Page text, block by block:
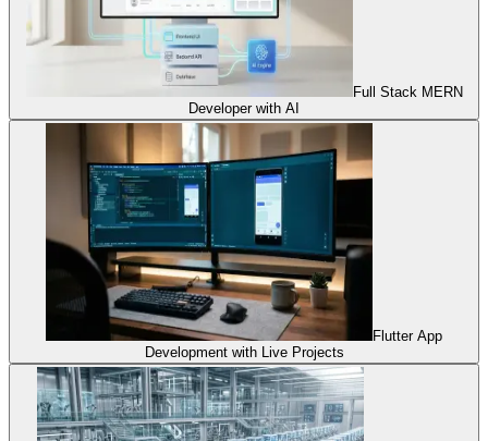
Full Stack MERN
Developer with AI
Flutter App
Development with Live Projects